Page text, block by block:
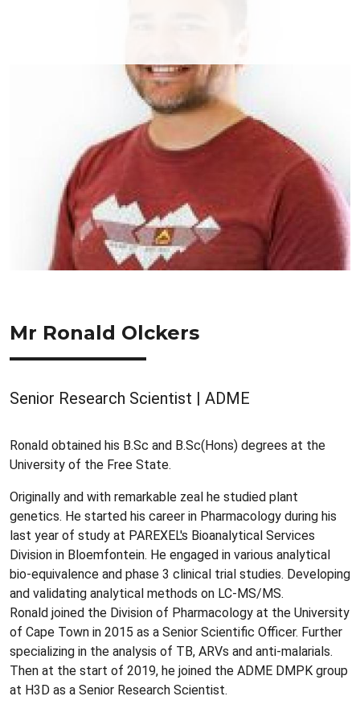
Mr Ronald Olckers
Senior Research Scientist | ADME
Ronald obtained his B.Sc and B.Sc(Hons) degrees at the
University of the Free State.
Originally and with remarkable zeal he studied plant
genetics. He started his career in Pharmacology during his
last year of study at PAREXEL's Bioanalytical Services
Division in Bloemfontein. He engaged in various analytical
bio-equivalence and phase 3 clinical trial studies. Developing
and validating analytical methods on LC-MS/MS.
Ronald joined the Division of Pharmacology at the University
of Cape Town in 2015 as a Senior Scientific Officer. Further
specializing in the analysis of TB, ARVs and anti-malarials.
Then at the start of 2019, he joined the ADME DMPK group
at H3D as a Senior Research Scientist.